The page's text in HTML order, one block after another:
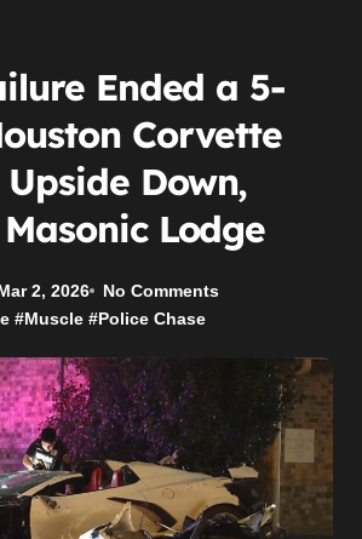
Ended a 5-
Corvette
Down,
Lodge
2, 2026
No Comments
#Muscle #Police Chase